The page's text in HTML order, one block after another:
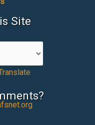
Site